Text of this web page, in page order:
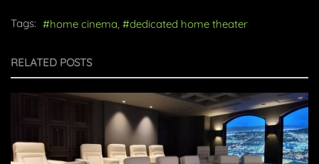
Tags: home cinema dedicated home theater
RELATED POSTS